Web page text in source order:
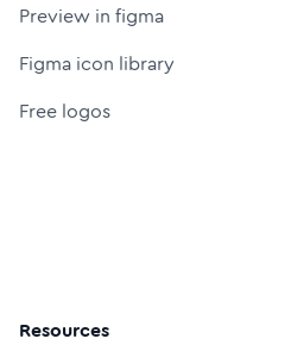
Preview in figma
Figma icon library
Free logos
Resources